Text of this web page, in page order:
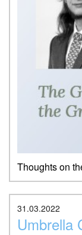
Thoughts on
31.03.2022
Umbrella